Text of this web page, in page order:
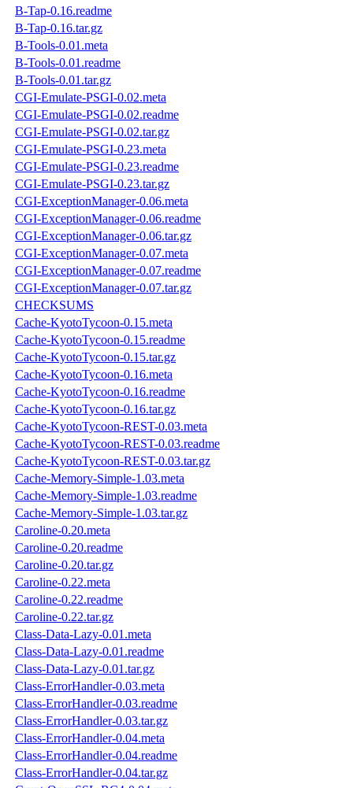
B-Tap-0.16.readme
B-Tap-0.16.tar.gz
B-Tools-0.01.meta
B-Tools-0.01.readme
B-Tools-0.01.tar.gz
CGI-Emulate-PSGI-0.02.meta
CGI-Emulate-PSGI-0.02.readme
CGI-Emulate-PSGI-0.02.tar.gz
CGI-Emulate-PSGI-0.23.meta
CGI-Emulate-PSGI-0.23.readme
CGI-Emulate-PSGI-0.23.tar.gz
CGI-ExceptionManager-0.06.meta
CGI-ExceptionManager-0.06.readme
CGI-ExceptionManager-0.06.tar.gz
CGI-ExceptionManager-0.07.meta
CGI-ExceptionManager-0.07.readme
CGI-ExceptionManager-0.07.tar.gz
CHECKSUMS
Cache-KyotoTycoon-0.15.meta
Cache-KyotoTycoon-0.15.readme
Cache-KyotoTycoon-0.15.tar.gz
Cache-KyotoTycoon-0.16.meta
Cache-KyotoTycoon-0.16.readme
Cache-KyotoTycoon-0.16.tar.gz
Cache-KyotoTycoon-REST-0.03.meta
Cache-KyotoTycoon-REST-0.03.readme
Cache-KyotoTycoon-REST-0.03.tar.gz
Cache-Memory-Simple-1.03.meta
Cache-Memory-Simple-1.03.readme
Cache-Memory-Simple-1.03.tar.gz
Caroline-0.20.meta
Caroline-0.20.readme
Caroline-0.20.tar.gz
Caroline-0.22.meta
Caroline-0.22.readme
Caroline-0.22.tar.gz
Class-Data-Lazy-0.01.meta
Class-Data-Lazy-0.01.readme
Class-Data-Lazy-0.01.tar.gz
Class-ErrorHandler-0.03.meta
Class-ErrorHandler-0.03.readme
Class-ErrorHandler-0.03.tar.gz
Class-ErrorHandler-0.04.meta
Class-ErrorHandler-0.04.readme
Class-ErrorHandler-0.04.tar.gz